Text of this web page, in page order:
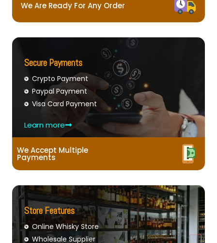
We Are Ready For Any Order
Secure Payments
Crypto Payment
Paypal Payment
Visa Card Payment
Learn more
We Accept Multiple
Payments
Store Features
Online Whisky Store
Wholesale Supplier